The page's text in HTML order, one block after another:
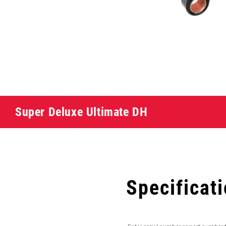
Super Deluxe Ultimate DH